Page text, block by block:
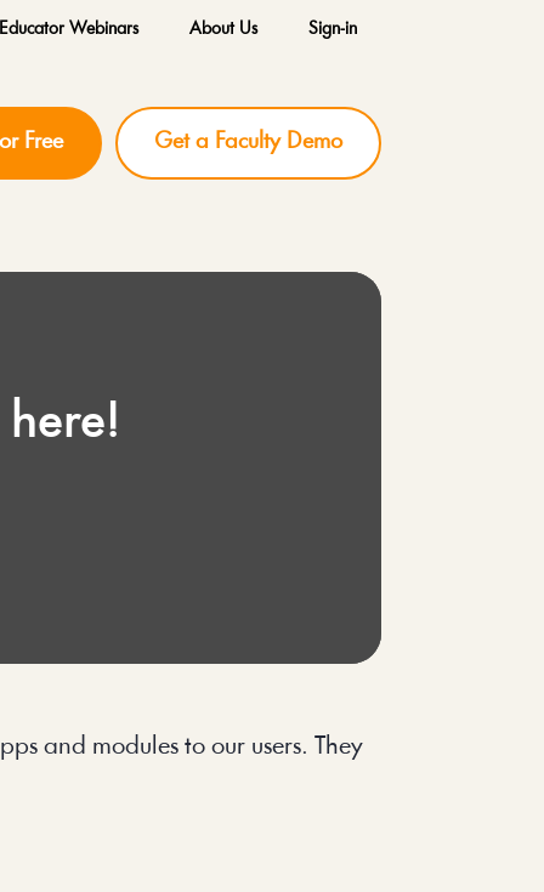
Webinars About Us Sign-in
Free Get a Faculty Demo
and modules to our users. They